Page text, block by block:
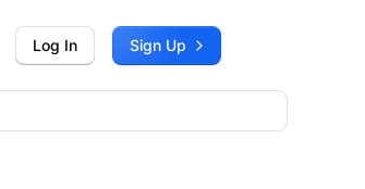
Log In Sign Up